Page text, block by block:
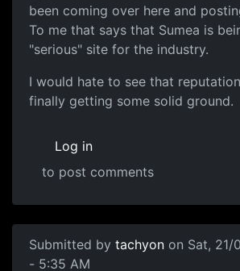
been coming over here and
To me that says that Sumea is
"serious" site for the industry.
I would hate to see that
finally getting some solid ground.
Log in
to post comments
Submitted by tachyon on Sat, 21/
- 5:35 AM